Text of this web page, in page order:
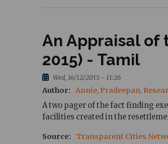
An Appraisal of
2015) - Tamil
Wed, 16/12/2015 - 11:26
Author
Annie, Pradeepan,
A two pager of the fact finding
facilities created in the
Source
Transparent Cities